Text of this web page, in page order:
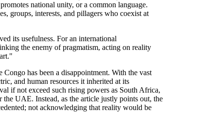
national unity, or a common language.
groups, interests, and pillagers who coexist at
its usefulness. For an international
the enemy of pragmatism, acting on reality
has been a disappointment. With the vast
and human resources it inherited at its
if not exceed such rising powers as South Africa,
UAE. Instead, as the article justly points out, the
not acknowledging that reality would be